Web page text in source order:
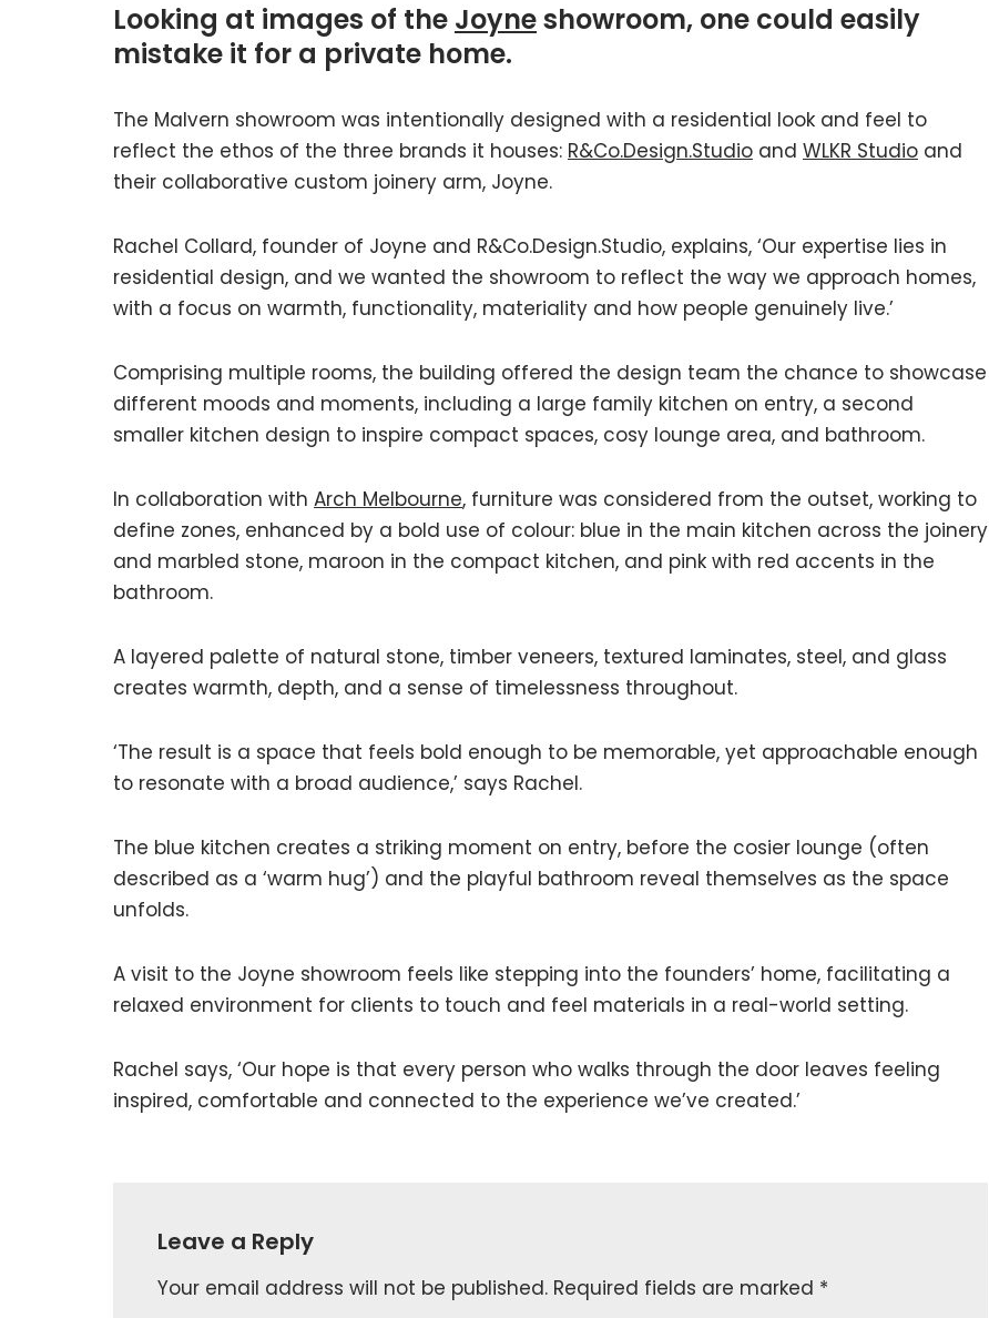
Looking at images of the Joyneshowroom, one could easily
mistake it for a private home.
The Malvern showroom was intentionally designed with a residential look and feel to
reflect the ethos of the three brands it houses: R&Co.Design.Studio and WLKR Studio and
their collaborative custom joinery arm, Joyne.
Rachel Collard, founder of Joyne and R&Co.Design.Studio, explains, ‘Our expertise lies in
residential design, and we wanted the showroom to reflect the way we approach homes,
with a focus on warmth, functionality, materiality and how people genuinely live.’
Comprising multiple rooms, the building offered the design team the chance to showcase
different moods and moments, including a large family kitchen on entry, a second
smaller kitchen design to inspire compact spaces, cosy lounge area, and bathroom.
In collaboration with Arch Melbourne, furniture was considered from the outset, working to
define zones, enhanced by a bold use of colour: blue in the main kitchen across the joinery
and marbled stone, maroon in the compact kitchen, and pink with red accents in the
bathroom.
A layered palette of natural stone, timber veneers, textured laminates, steel, and glass
creates warmth, depth, and a sense of timelessness throughout.
‘The result is a space that feels bold enough to be memorable, yet approachable enough
to resonate with a broad audience,’ says Rachel.
The blue kitchen creates a striking moment on entry, before the cosier lounge (often
described as a ‘warm hug’) and the playful bathroom reveal themselves as the space
unfolds.
A visit to the Joyne showroom feels like stepping into the founders’ home, facilitating a
relaxed environment for clients to touch and feel materials in a real-world setting.
Rachel says, ‘Our hope is that every person who walks through the door leaves feeling
inspired, comfortable and connected to the experience we’ve created.’
Leave a Reply
Your email address will not be published. Required fields are marked *